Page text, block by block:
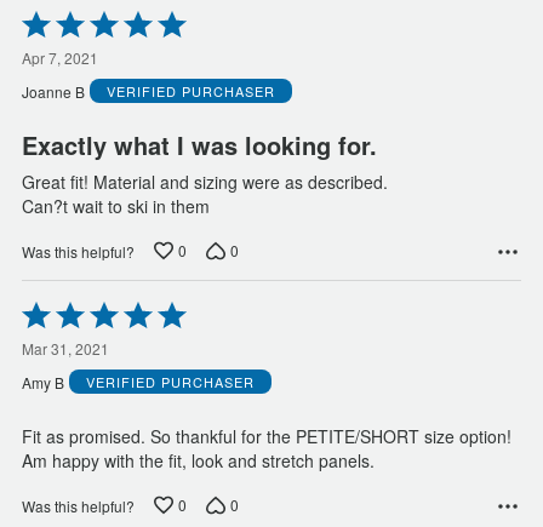
Rated
5
out
of
5
Apr 7, 2021
Joanne B
VERIFIED PURCHASER
Exactly what I was looking for.
Great fit! Material and sizing were as described.
Can?t wait to ski in them
Was this helpful? 0 0
Rated
5
out
of
5
Mar 31, 2021
Amy B
VERIFIED PURCHASER
Fit as promised. So thankful for the PETITE/SHORT size option!
Am happy with the fit, look and stretch panels.
Was this helpful? 0 0